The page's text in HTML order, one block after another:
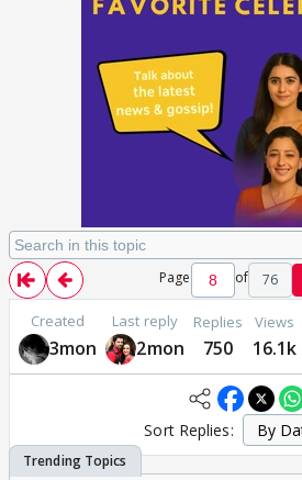
Page of 76
Created
3mon
Last reply
2mon
Replies
750
Views
16.1k
Sort Replies: